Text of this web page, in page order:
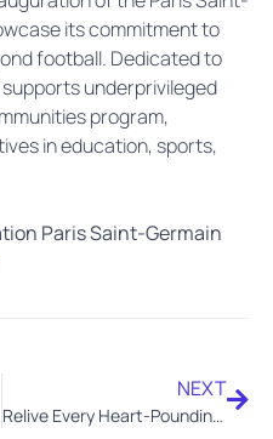
its commitment to
football. Dedicated to
underprivileged
program,
in education, sports,
Paris Saint-Germain
NEXT
Relive Every Heart-Pounding Lap of the Daytona 500 on the Xtadium App